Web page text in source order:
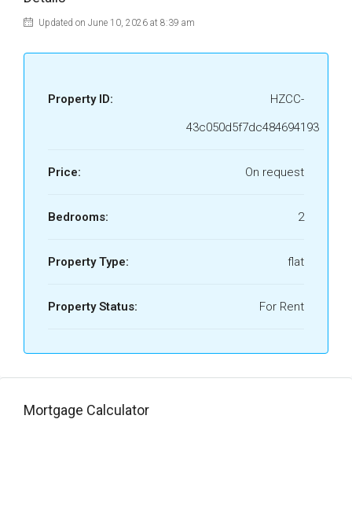
Updated on June 10, 2026 at 8:39 am
Property ID:
HZCC-
43c050d5f7dc484694193
Price: On request
Bedrooms: 2
Property Type: flat
Property Status: For Rent
Mortgage Calculator